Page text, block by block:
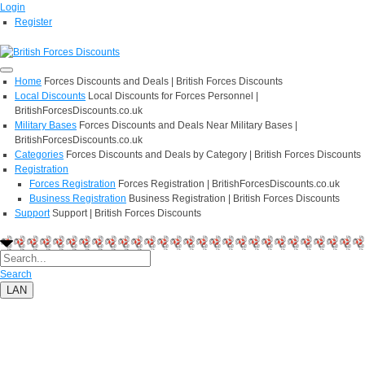
Login
Register
Home Forces Discounts and Deals | British Forces Discounts
Local Discounts Local Discounts for Forces Personnel |
BritishForcesDiscounts.co.uk
Military Bases Forces Discounts and Deals Near Military Bases |
BritishForcesDiscounts.co.uk
Categories Forces Discounts and Deals by Category | British Forces Discounts
Registration
Forces Registration Forces Registration | BritishForcesDiscounts.co.uk
Business Registration Business Registration | British Forces Discounts
Support Support | British Forces Discounts
Search
LAN